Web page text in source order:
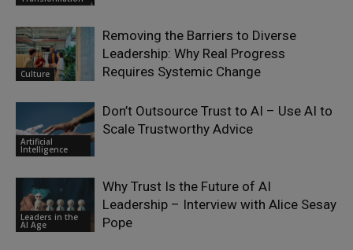
Culture
Removing the Barriers to Diverse
Leadership: Why Real Progress
Requires Systemic Change
Artificial
Intelligence
Don’t Outsource Trust to AI – Use AI to
Scale Trustworthy Advice
Leaders in the
AI Age
Why Trust Is the Future of AI
Leadership – Interview with Alice Sesay
Pope